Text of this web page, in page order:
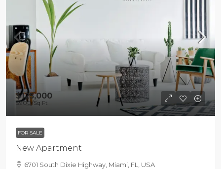
$125,000
$900/Sq Ft
FOR SALE
New Apartment
6701 South Dixie Highway, Miami, FL, USA